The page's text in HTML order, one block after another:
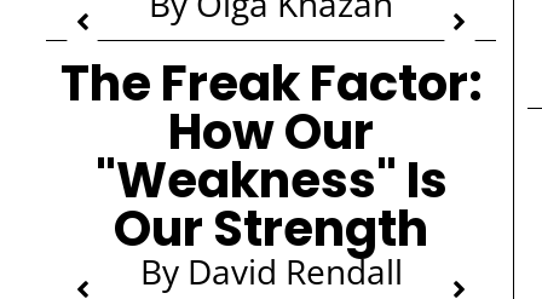
The Freak Factor:
How Our
"Weakness" Is
Our Strength
By David Rendall